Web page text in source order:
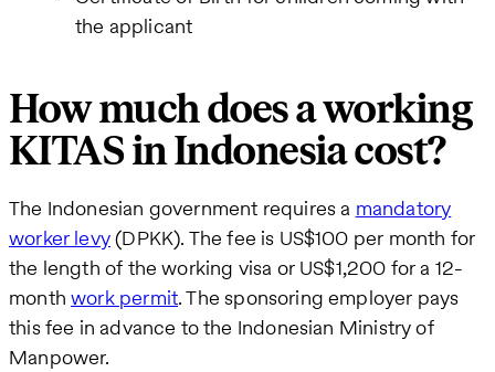
the applicant
How much does a working
KITAS in Indonesia cost?
The Indonesian government requires a mandatory
worker levy(DPKK). The fee is US$100 per month for
the length of the working visa or US$1,200 for a 12-
monthwork permit. The sponsoring employer pays
this fee in advance to the Indonesian Ministry of
Manpower.